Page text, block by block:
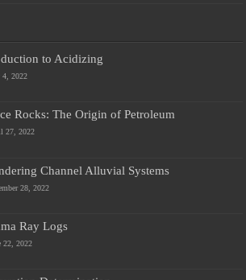
to Acidizing
4, 2022
Rocks: The Origin of Petroleum
27, 2022
Channel Alluvial Systems
28, 2022
Ray Logs
22, 2022